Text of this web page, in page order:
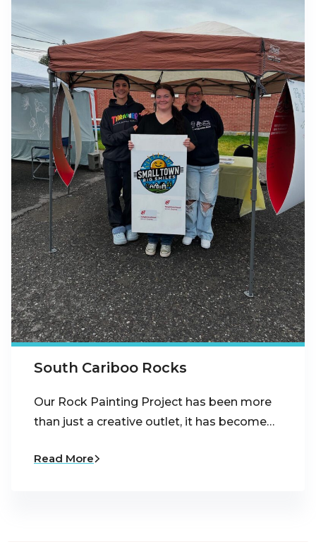
South Cariboo Rocks
Our Rock Painting Project has been more
than just a creative outlet, it has become…
Read More